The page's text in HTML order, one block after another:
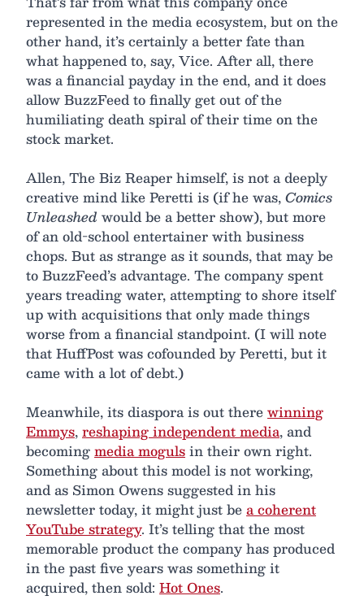
represented in the media ecosystem, but on the
other hand, it’s certainly a better fate than
what happened to, say, Vice. After all, there
was a financial payday in the end, and it does
allow BuzzFeed to finally get out of the
humiliating death spiral of their time on the
stock market.
Allen, The Biz Reaper himself, is not a deeply
creative mind like Peretti is (if he was,Comics
Unleashed would be a better show), but more
of an old-school entertainer with business
chops. But as strange as it sounds, that may be
to BuzzFeed’s advantage. The company spent
years treading water, attempting to shore itself
up with acquisitions that only made things
worse from a financial standpoint. (I will note
that HuffPost was cofounded by Peretti, but it
came with a lot of debt.)
Meanwhile, its diaspora is out therewinning
Emmys,reshaping independent media, and
becomingmedia mogulsin their own right.
Something about this model is not working,
and as Simon Owens suggested in his
newsletter today, it might just bea coherent
YouTube strategy. It’s telling that the most
memorable product the company has produced
in the past five years was something it
acquired, then sold: Hot Ones.